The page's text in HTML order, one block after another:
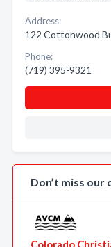
Address:
122 Cottonwood
Phone:
(719) 395-9321
Don’t miss
Colorado